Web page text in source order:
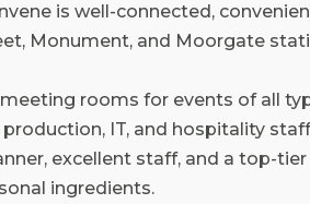
is well-connected,
Monument, and Moorgate
rooms for events of all
IT, and hospitality
excellent staff, and a top-
ingredients.